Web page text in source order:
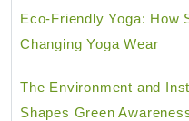
Eco-Friendly Yoga: How
Changing Yoga Wear
The Environment and
Shapes Green